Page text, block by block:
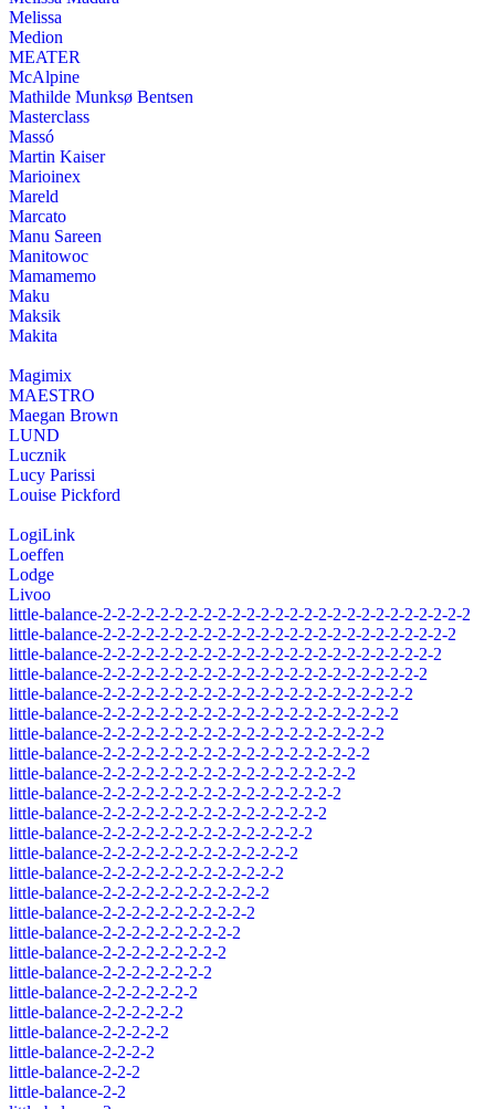
Melissa
Medion
MEATER
McAlpine
Mathilde Munksø Bentsen
Masterclass
Massó
Martin Kaiser
Marioinex
Mareld
Marcato
Manu Sareen
Manitowoc
Mamamemo
Maku
Maksik
Makita
Magimix
MAESTRO
Maegan Brown
LUND
Lucznik
Lucy Parissi
Louise Pickford
LogiLink
Loeffen
Lodge
Livoo
little-balance-2-2-2-2-2-2-2-2-2-2-2-2-2-2-2-2-2-2-2-2-2-2-2-2-2-2
little-balance-2-2-2-2-2-2-2-2-2-2-2-2-2-2-2-2-2-2-2-2-2-2-2-2-2
little-balance-2-2-2-2-2-2-2-2-2-2-2-2-2-2-2-2-2-2-2-2-2-2-2-2
little-balance-2-2-2-2-2-2-2-2-2-2-2-2-2-2-2-2-2-2-2-2-2-2-2
little-balance-2-2-2-2-2-2-2-2-2-2-2-2-2-2-2-2-2-2-2-2-2-2
little-balance-2-2-2-2-2-2-2-2-2-2-2-2-2-2-2-2-2-2-2-2-2
little-balance-2-2-2-2-2-2-2-2-2-2-2-2-2-2-2-2-2-2-2-2
little-balance-2-2-2-2-2-2-2-2-2-2-2-2-2-2-2-2-2-2-2
little-balance-2-2-2-2-2-2-2-2-2-2-2-2-2-2-2-2-2-2
little-balance-2-2-2-2-2-2-2-2-2-2-2-2-2-2-2-2-2
little-balance-2-2-2-2-2-2-2-2-2-2-2-2-2-2-2-2
little-balance-2-2-2-2-2-2-2-2-2-2-2-2-2-2-2
little-balance-2-2-2-2-2-2-2-2-2-2-2-2-2-2
little-balance-2-2-2-2-2-2-2-2-2-2-2-2-2
little-balance-2-2-2-2-2-2-2-2-2-2-2-2
little-balance-2-2-2-2-2-2-2-2-2-2-2
little-balance-2-2-2-2-2-2-2-2-2-2
little-balance-2-2-2-2-2-2-2-2-2
little-balance-2-2-2-2-2-2-2-2
little-balance-2-2-2-2-2-2-2
little-balance-2-2-2-2-2-2
little-balance-2-2-2-2-2
little-balance-2-2-2-2
little-balance-2-2-2
little-balance-2-2